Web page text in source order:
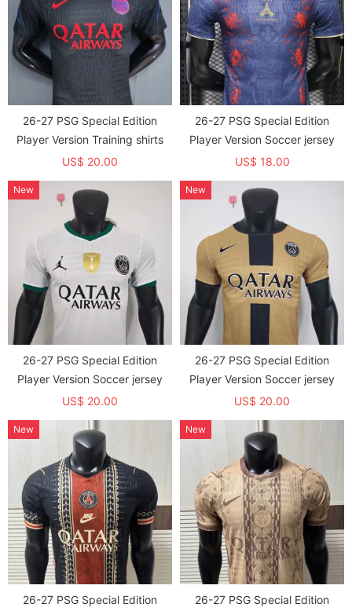
26-27 PSG Special Edition
Player Version Training shirts
US$ 20.00
26-27 PSG Special Edition
Player Version Soccer jersey
US$ 18.00
26-27 PSG Special Edition
Player Version Soccer jersey
US$ 20.00
New
26-27 PSG Special Edition
Player Version Soccer jersey
US$ 20.00
New
26-27 PSG Special Edition
New
26-27 PSG Special Edition
New